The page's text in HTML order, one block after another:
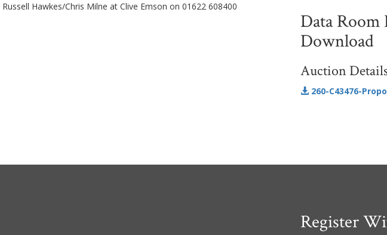
Hawkes/Chris Milne at Clive Emson on 01622 608400
Data Room
Download
Auction
260-C43476-
Register